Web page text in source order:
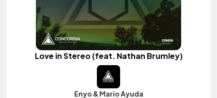
Love in Stereo (feat. Nathan Brumley)
Enyo & Mario Ayuda